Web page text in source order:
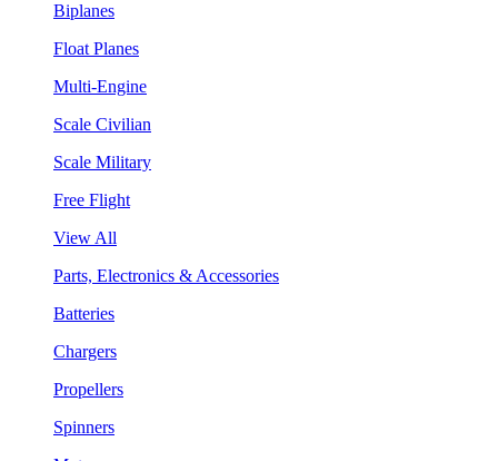
Biplanes
Float Planes
Multi-Engine
Scale Civilian
Scale Military
Free Flight
View All
Parts, Electronics & Accessories
Batteries
Chargers
Propellers
Spinners